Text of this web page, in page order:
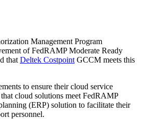
Management Program
of FedRAMP Moderate Ready
that Deltek Costpoint GCCM meets this
to ensure their cloud service
cloud solutions meet FedRAMP
(ERP) solution to facilitate their
personnel.